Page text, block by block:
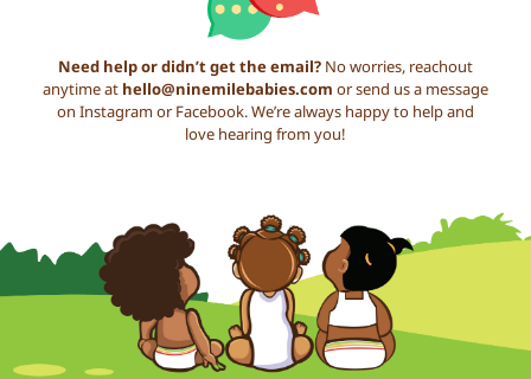
Need help or didn’t get the email? No worries, reachout
anytime at hello@ninemilebabies.com or send us a message
on Instagram or Facebook. We’re always happy to help and
love hearing from you!